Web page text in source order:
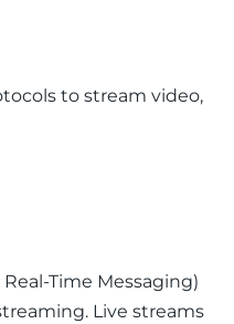
to stream video,
Time Messaging)
Live streams